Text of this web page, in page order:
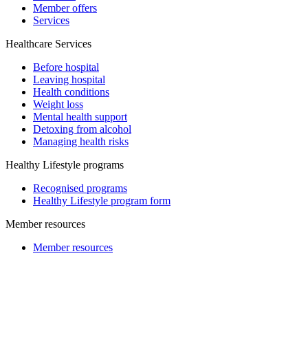
Member offers
Services
Healthcare Services
Before hospital
Leaving hospital
Health conditions
Weight loss
Mental health support
Detoxing from alcohol
Managing health risks
Healthy Lifestyle programs
Recognised programs
Healthy Lifestyle program form
Member resources
Member resources